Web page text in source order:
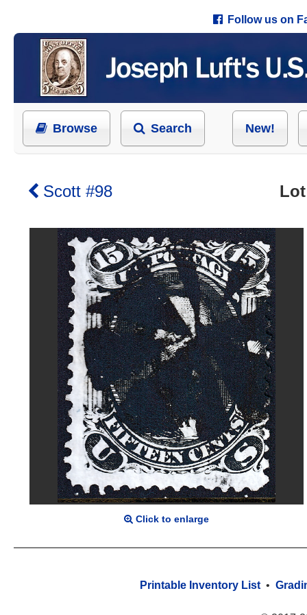
Follow us on
Browse Search New!
Scott #98
Click to enlarge
Printable Inventory List •